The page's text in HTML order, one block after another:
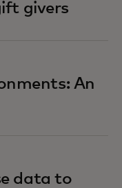
givers
An
data to